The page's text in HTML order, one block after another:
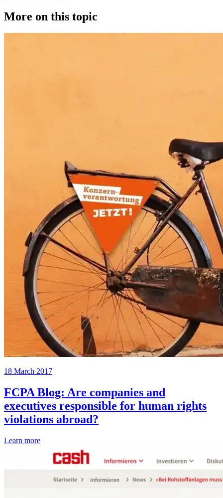
More on this topic
18 March 2017
FCPA Blog: Are companies and
executives responsible for human rights
violations abroad?
Learn more